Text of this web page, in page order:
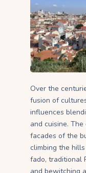
Over the
fusion of
influences
and cuisine.
facades of the
climbing the
fado, traditional